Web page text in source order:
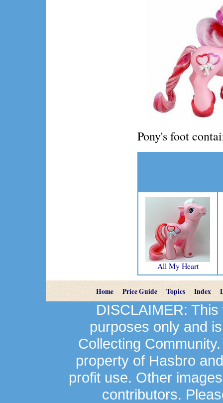
Pony's foot
All My Heart
Home Price Guide Topics Index
DISCLAIMER:
purposes only and
Collecting
property of Hasbro
profit use. Other
contributors.